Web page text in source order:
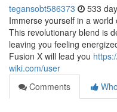
tegansobt586373 533
Immerse yourself in a
This revolutionary blend is
leaving you feeling
Fusion X will lead you
wiki.com/user
Comments